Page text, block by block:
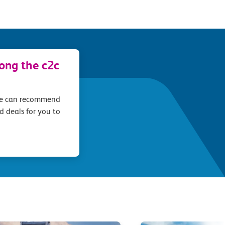
the c2c
can recommend
deals for you to